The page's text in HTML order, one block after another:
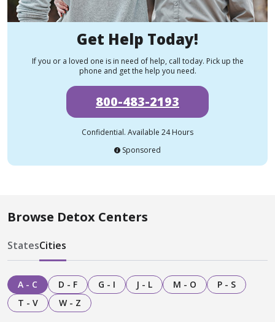
Get Help Today!
If you or a loved one is in need of help, call today. Pick up the
phone and get the help you need.
800-483-2193
Confidential. Available 24 Hours
Sponsored
Browse Detox Centers
StatesCities
A - C D - F G - I J - L M - O
P - S
T - V
W - Z